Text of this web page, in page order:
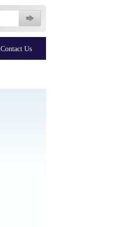
Search
for:
Contact Us